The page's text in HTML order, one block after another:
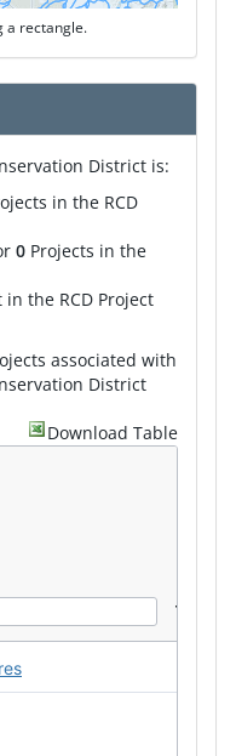
a rectangle.
District is:
in the RCD
0 Projects in the
in the RCD Project
associated with
District
Download Table